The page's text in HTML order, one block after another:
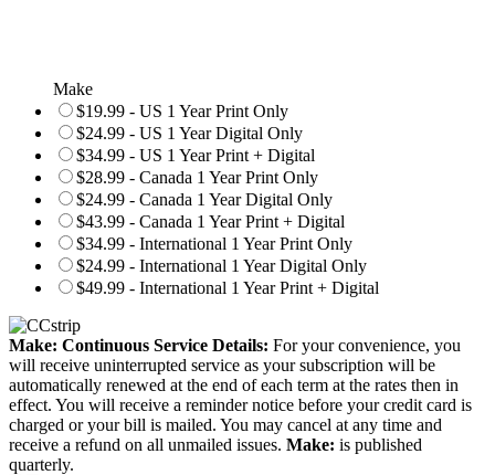
Make
$19.99 - US 1 Year Print Only
$24.99 - US 1 Year Digital Only
$34.99 - US 1 Year Print + Digital
$28.99 - Canada 1 Year Print Only
$24.99 - Canada 1 Year Digital Only
$43.99 - Canada 1 Year Print + Digital
$34.99 - International 1 Year Print Only
$24.99 - International 1 Year Digital Only
$49.99 - International 1 Year Print + Digital
Make: Continuous Service Details: For your convenience, you
will receive uninterrupted service as your subscription will be
automatically renewed at the end of each term at the rates then in
effect. You will receive a reminder notice before your credit card is
charged or your bill is mailed. You may cancel at any time and
receive a refund on all unmailed issues. Make: is published
quarterly.